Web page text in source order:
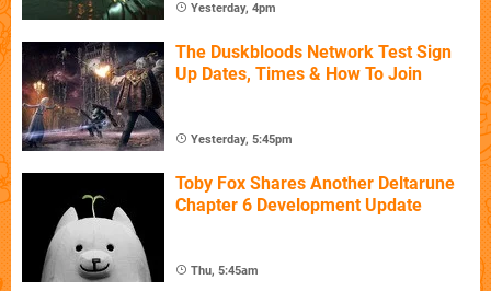
Yesterday, 4pm
The Duskbloods Network Test Sign
Up Dates, Times & How To Join
Yesterday, 5:45pm
Toby Fox Shares Another Deltarune
Chapter 6 Development Update
Thu, 5:45am